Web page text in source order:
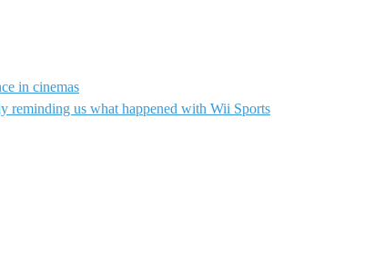
in cinemas
reminding us what happened with Wii Sports